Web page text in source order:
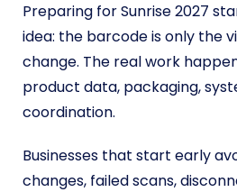
Preparing for Sunrise 2027
idea: the barcode is only the
change. The real work
product data, packaging,
coordination.
Businesses that start early
changes, failed scans,